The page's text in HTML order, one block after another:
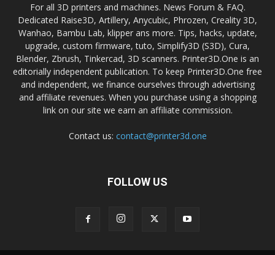
For all 3D printers and machines. News Forum & FAQ.
Dedicated Raise3D, Artillery, Anycubic, Phrozen, Creality 3D,
Wanhao, Bambu Lab, klipper ans more. Tips, hacks, update,
upgrade, custom firmware, tuto, Simplify3D (S3D), Cura,
Blender, Zbrush, Tinkercad, 3D scanners. Printer3D.One is an
editorially independent publication. To keep Printer3D.One free
and independent, we finance ourselves through advertising
and affiliate revenues. When you purchase using a shopping
link on our site we earn an affiliate commission.
Contact us: contact@printer3d.one
FOLLOW US